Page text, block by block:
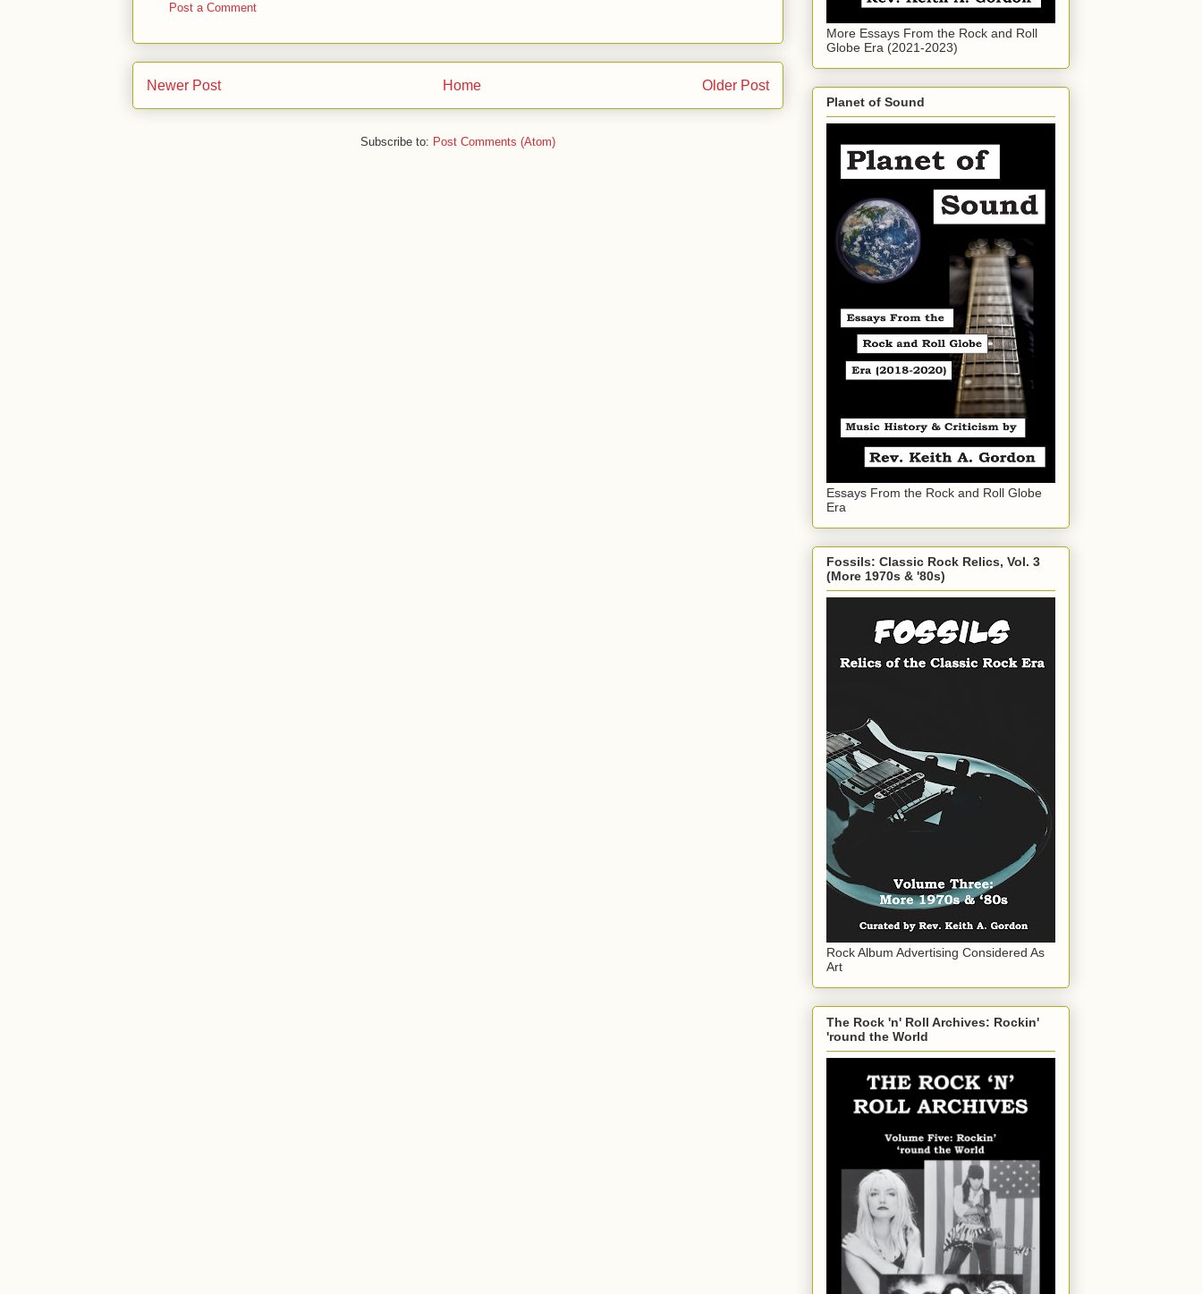
Post a Comment
Newer Post Older Post
Home
Subscribe to: Post Comments (Atom)
More Essays From the Rock and Roll
Globe Era (2021-2023)
Planet of Sound
Essays From the Rock and Roll Globe
Era
Fossils: Classic Rock Relics, Vol. 3
(More 1970s & '80s)
Rock Album Advertising Considered As
Art
The Rock 'n' Roll Archives: Rockin'
'round the World